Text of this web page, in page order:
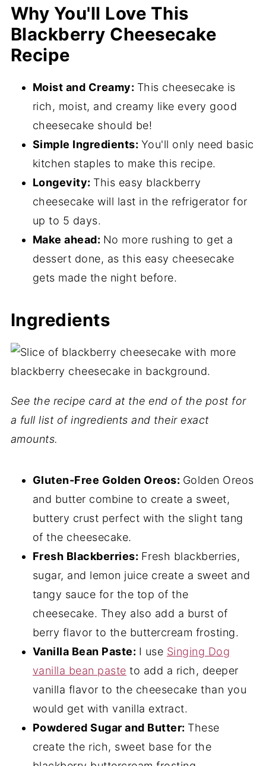
Flavor Variations
How to Make This Easy Blackberry
Cheesecake Recipe
What to Serve with Blackberry
Cheesecake
Expert Tips
Blackberry Cheesecake Recipe FAQ's
📖 Recipe
💬 Comments
Why You'll Love This
Blackberry Cheesecake
Recipe
Moist and Creamy: This cheesecake is
rich, moist, and creamy like every good
cheesecake should be!
Simple Ingredients: You'll only need basic
kitchen staples to make this recipe.
Longevity: This easy blackberry
cheesecake will last in the refrigerator for
up to 5 days.
Make ahead: No more rushing to get a
dessert done, as this easy cheesecake
gets made the night before.
Ingredients
See the recipe card at the end of the post for
a full list of ingredients and their exact
amounts.
Gluten-Free Golden Oreos: Golden Oreos
and butter combine to create a sweet,
buttery crust perfect with the slight tang
of the cheesecake.
Fresh Blackberries: Fresh blackberries,
sugar, and lemon juice create a sweet and
tangy sauce for the top of the
cheesecake. They also add a burst of
berry flavor to the buttercream frosting.
Vanilla Bean Paste: I use Singing Dog
vanilla bean paste to add a rich, deeper
vanilla flavor to the cheesecake than you
would get with vanilla extract.
Powdered Sugar and Butter: These
create the rich, sweet base for the